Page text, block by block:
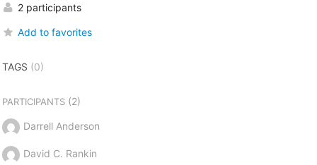
2 participants
Add to favorites
TAGS (0)
PARTICIPANTS(2)
Darrell Anderson
David C. Rankin